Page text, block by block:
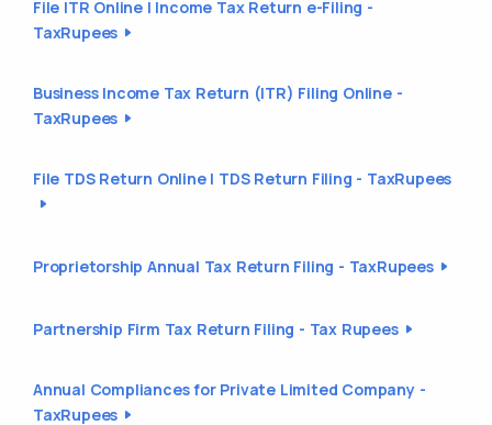
File ITR Online | Income Tax Return e-Filing -
TaxRupees
Business Income Tax Return (ITR) Filing Online -
TaxRupees
File TDS Return Online | TDS Return Filing - TaxRupees
Proprietorship Annual Tax Return Filing - TaxRupees
Partnership Firm Tax Return Filing - Tax Rupees
Annual Compliances for Private Limited Company -
TaxRupees